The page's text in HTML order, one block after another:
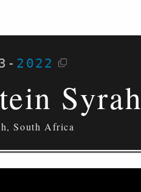
- 2022
Syrah
South Africa